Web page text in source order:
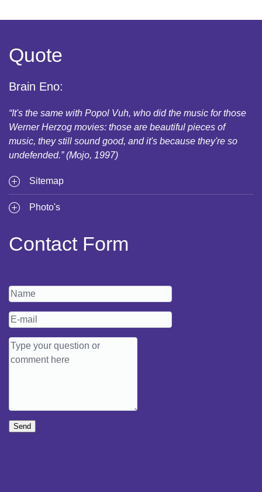
Quote
Brain Eno:
“It's the same with Popol Vuh, who did the music for those
Werner Herzog movies: those are beautiful pieces of
music, they still sound good, and it's because they're so
undefended.” (Mojo, 1997)
Sitemap
Photo's
Contact Form
Send